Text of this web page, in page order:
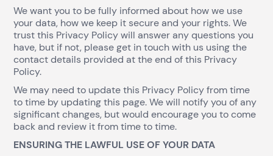
We want you to be fully informed about how we use
your data, how we keep it secure and your rights. We
trust this Privacy Policy will answer any questions you
have, but if not, please get in touch with us using the
contact details provided at the end of this Privacy
Policy.
We may need to update this Privacy Policy from time
to time by updating this page. We will notify you of any
significant changes, but would encourage you to come
back and review it from time to time.
ENSURING THE LAWFUL USE OF YOUR DATA